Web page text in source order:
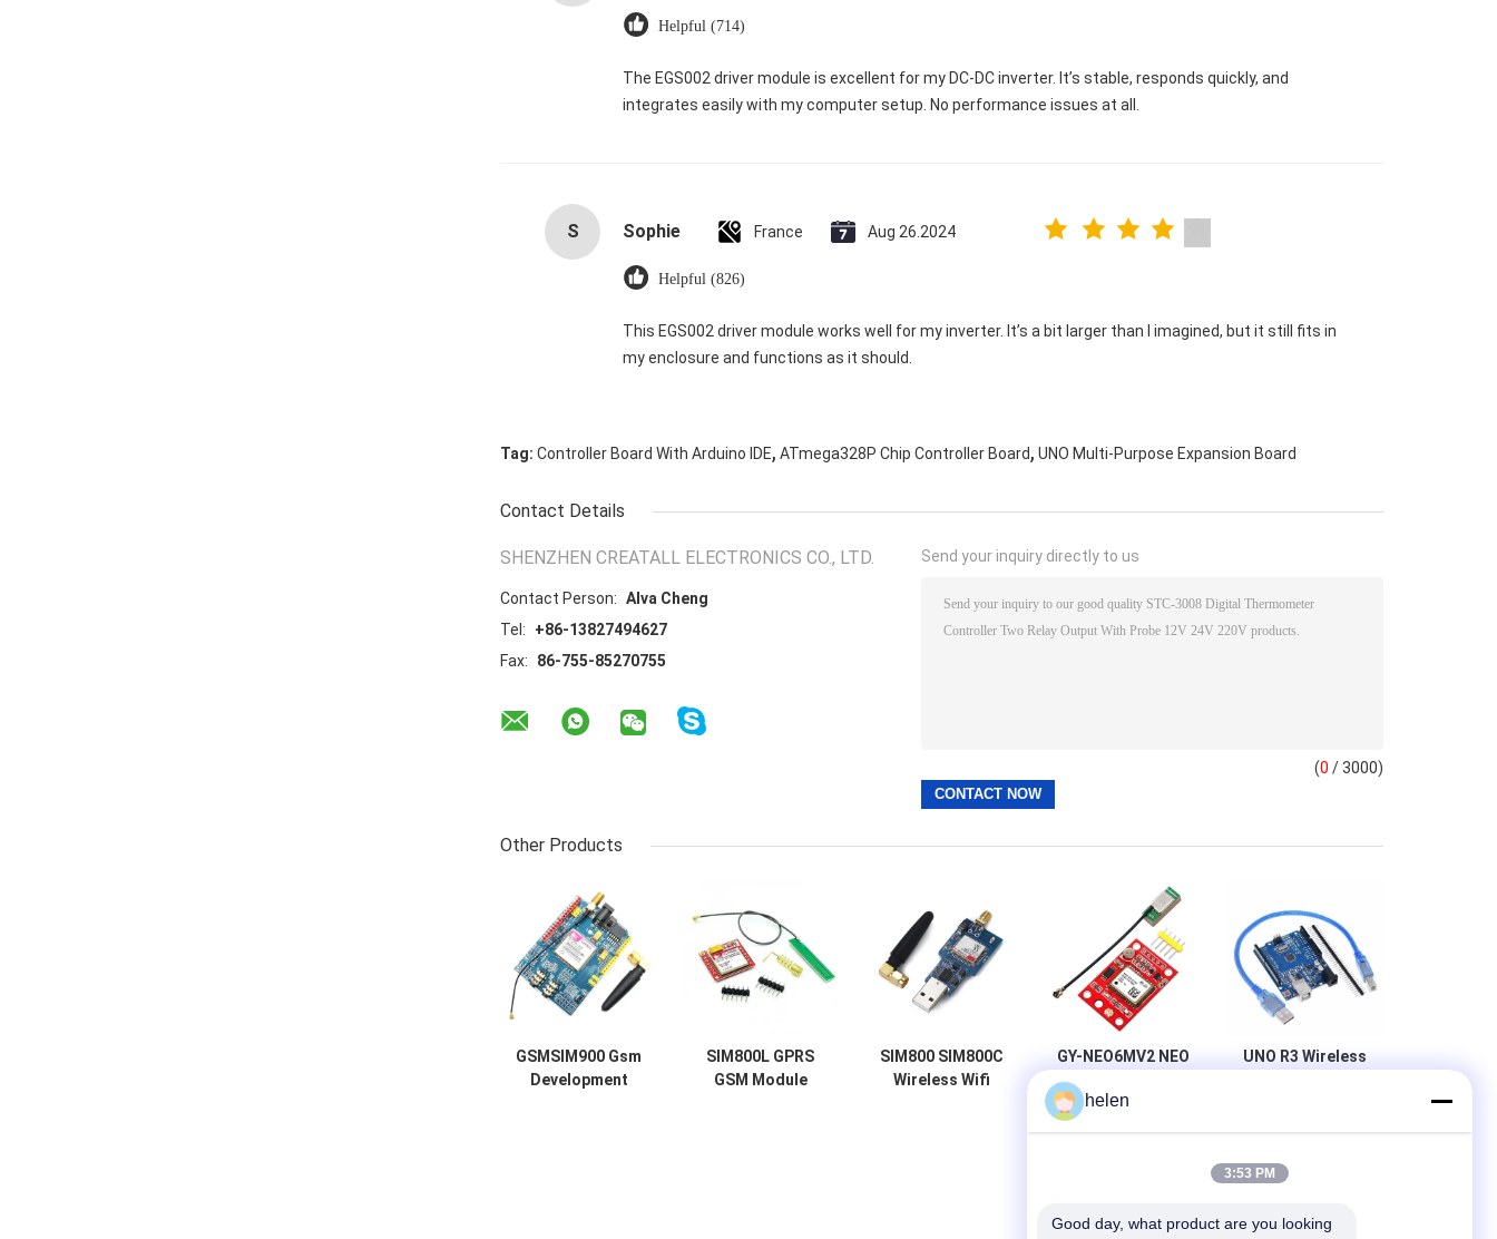
Helpful (714)
The EGS002 driver module is excellent for my DC-DC inverter. It’s stable, responds quickly, and
integrates easily with my computer setup. No performance issues at all.
S Sophie France Aug 26.2024
Helpful (826)
This EGS002 driver module works well for my inverter. It’s a bit larger than I imagined, but it still fits in
my enclosure and functions as it should.
Tag: Controller Board With Arduino IDE, ATmega328P Chip Controller Board, UNO Multi-Purpose Expansion Board
Contact Details
SHENZHEN CREATALL ELECTRONICS CO., LTD.
Contact Person: Alva Cheng
Tel:
+86-13827494627
Fax:
86-755-85270755
Send your inquiry directly to us
(0 / 3000)
Other Products
GSMSIM900 Gsm
Development
SIM800L GPRS
GSM Module
SIM800 SIM800C
Wireless Wifi
GY-NEO6MV2 NEO
6M GPS Module
For Arduino 3V-5V
RS232 TTL Board
UNO R3 Wireless
Header
helen
3:53 PM
Good day, what product are you looking